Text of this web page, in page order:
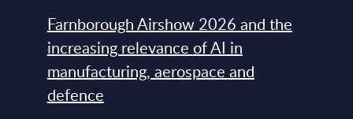
Farnborough Airshow 2026 and the
increasing relevance of AI in
manufacturing, aerospace and
defence